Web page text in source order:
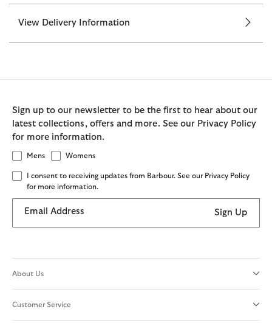
View Delivery Information
Sign up to our newsletter to be the first to hear about our
latest collections, offers and more. See our Privacy Policy
for more information.
Mens Womens
I consent to receiving updates from Barbour. See our Privacy Policy
for more information.
Email Address Sign Up
About Us
Customer Service